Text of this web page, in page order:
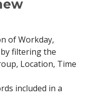
of Workday,
filtering the
Location, Time
included in a